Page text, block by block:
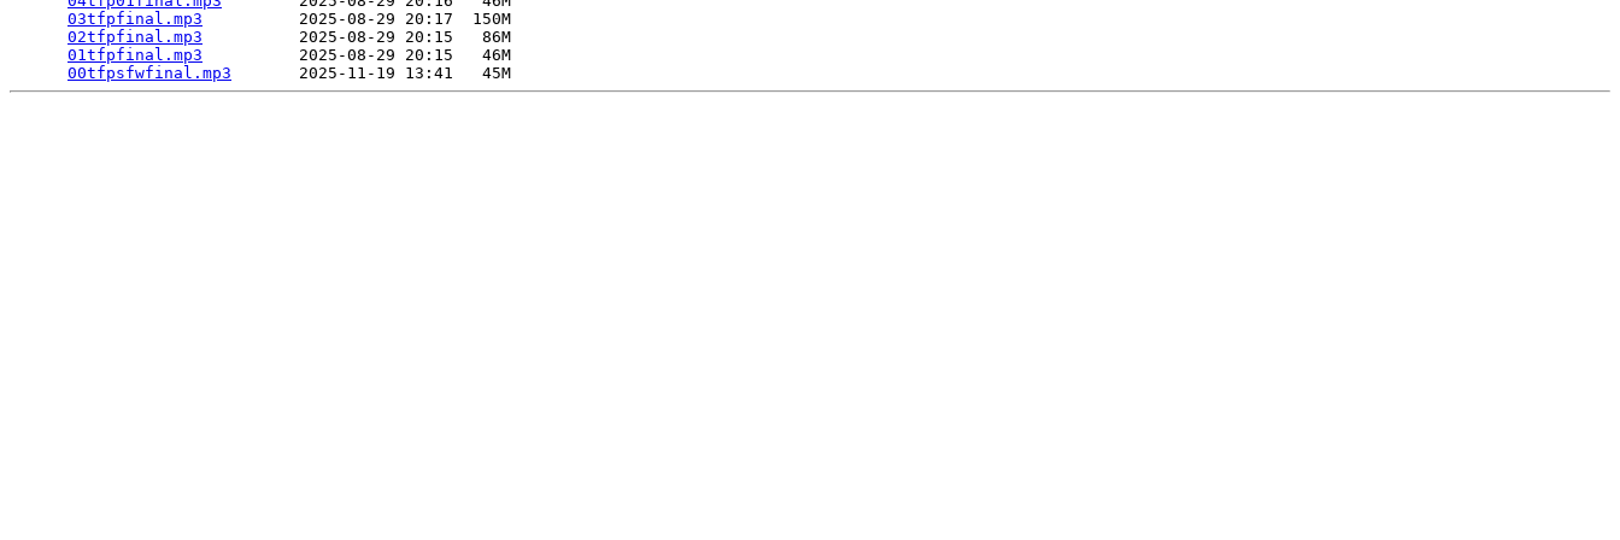
03tfpfinal.mp3
          2025-08-29 20:17  150M
02tfpfinal.mp3
          2025-08-29 20:15   86M
01tfpfinal.mp3
          2025-08-29 20:15   46M
00tfpsfwfinal.mp3